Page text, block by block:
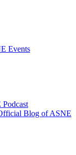
Events
Blog of ASNE